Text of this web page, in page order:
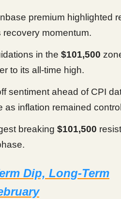
premium highlighted
recovery momentum.
in the $101,500
to its all-time high.
sentiment ahead of CPI
as inflation remained
breaking $101,500
Dip, Long-Term